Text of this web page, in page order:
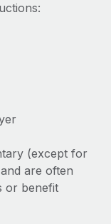
(except for
are often
or benefit